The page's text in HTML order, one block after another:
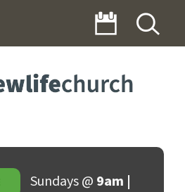
Sundays @ 9am |